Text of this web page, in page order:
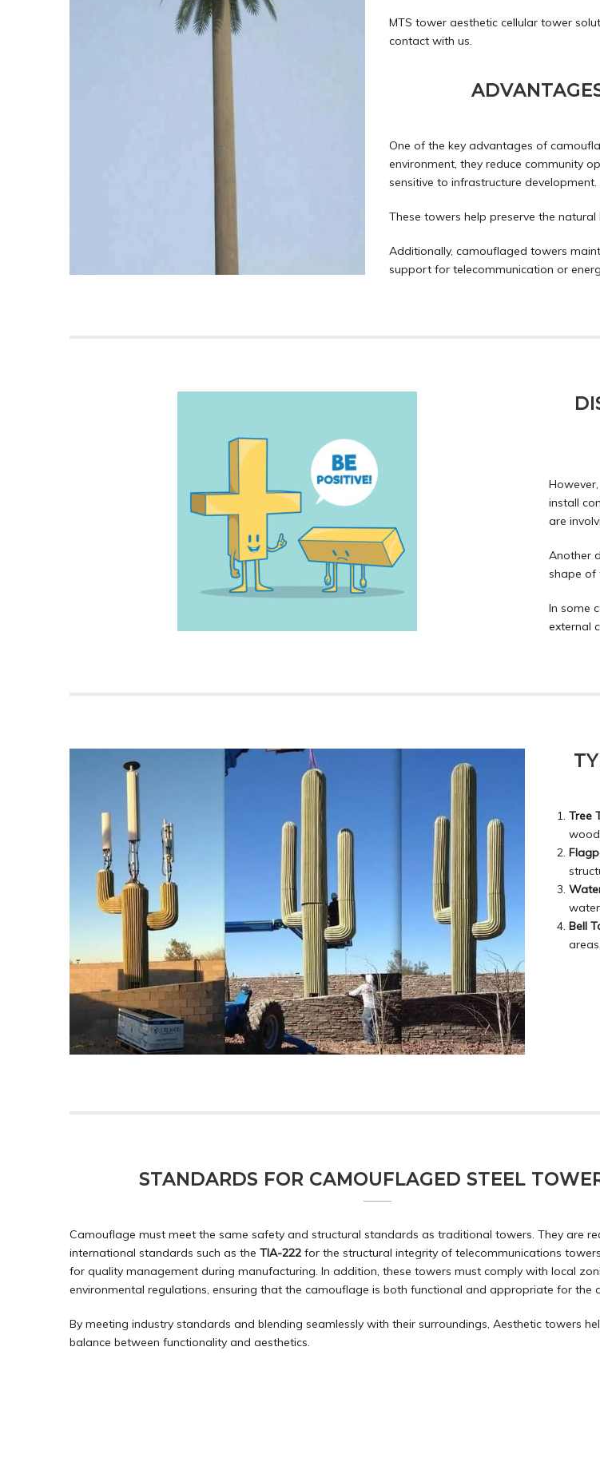
MTS tower aesthetic cellular tower
contact with us.
One of the key advantages of
environment, they reduce community
sensitive to infrastructure development.
These towers help preserve the
Additionally, camouflaged towers
support for telecommunication or
install
are
Another
shape of
In some
external
Tree
Bell
areas.
STANDARDS FOR CAMOUFLAGED STEEL
Camouflage must meet the same safety and structural standards as traditional towers. They are
international standards such as the TIA-222 for the structural integrity of telecommunications
for quality management during manufacturing. In addition, these towers must comply with local
environmental regulations, ensuring that the camouflage is both functional and appropriate for the
By meeting industry standards and blending seamlessly with their surroundings, Aesthetic towers
balance between functionality and aesthetics.